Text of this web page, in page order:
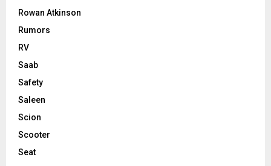
Rowan Atkinson
Rumors
RV
Saab
Safety
Saleen
Scion
Scooter
Seat